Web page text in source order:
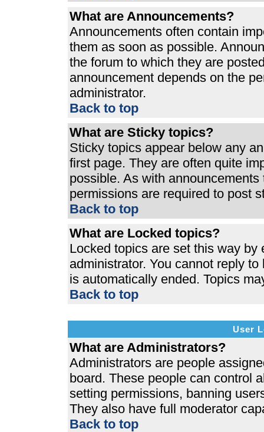
What are Announcements?
Announcements often contain
them as soon as possible.
the forum to which they are
announcement depends on the
administrator.
Back to top
What are Sticky topics?
Sticky topics appear below any
first page. They are often quite
possible. As with
permissions are required to post
Back to top
What are Locked topics?
Locked topics are set this way by
administrator. You cannot reply
is automatically ended. Topics
Back to top
User
What are Administrators?
Administrators are people
board. These people can control
setting permissions, banning
They also have full moderator
Back to top